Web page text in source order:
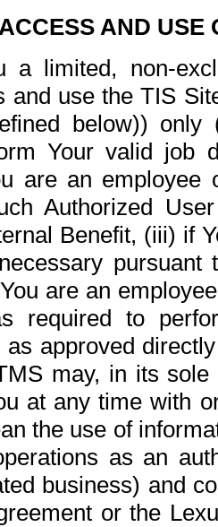
AND USE
a limited, non-
and use the TIS
below))
Your valid job
are an
Authorized
Benefit, (iii) if
pursuant
are an
required to
as approved
may, in its
at any time with
the use of
as an
business) and
or the